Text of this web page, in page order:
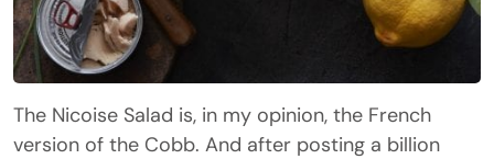
The Nicoise Salad is, in my opinion, the French
version of the Cobb. And after posting a billion